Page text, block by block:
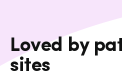
Loved by
sites